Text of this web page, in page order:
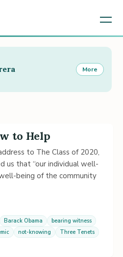
to Help
to The Class of 2020,
us that “our individual well-
being of the community
Barack Obama
bearing witness
not-knowing
Three Tenets
More